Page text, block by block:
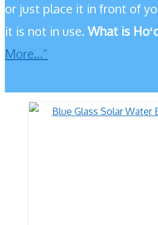
or just place it in front of
it is not in use. What is
More…”